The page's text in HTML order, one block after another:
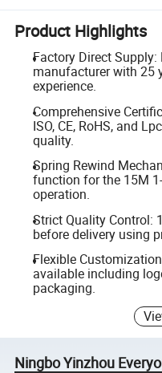
Product Highlights
Factory Direct
manufacturer with 25
experience.
Comprehensive
ISO, CE, RoHS, and
quality.
Spring Rewind
function for the 15M
operation.
Strict Quality Control:
before delivery using
Flexible
available including
packaging.
Ningbo Yinzhou